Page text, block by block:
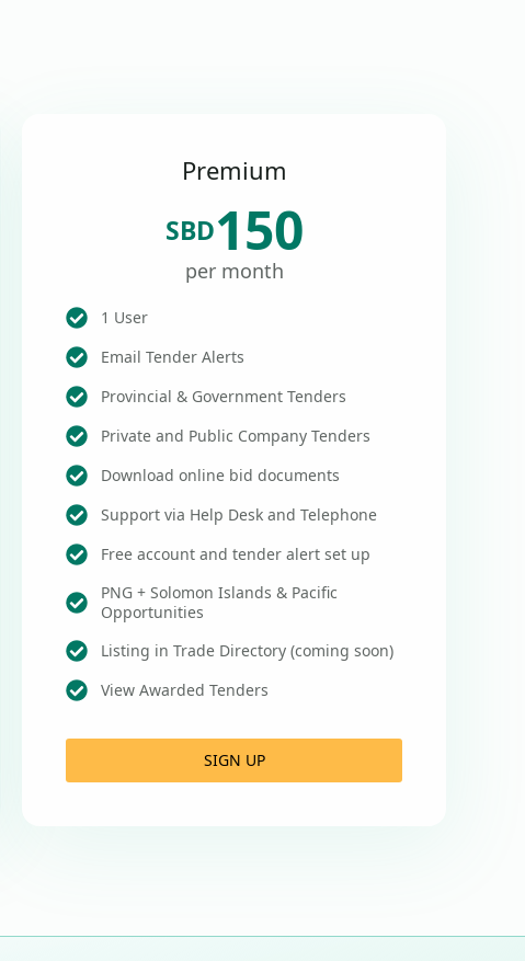
Premium
SBD150
per month
1 User
Email Tender Alerts
Provincial & Government Tenders
Private and Public Company Tenders
Download online bid documents
Support via Help Desk and Telephone
Free account and tender alert set up
PNG + Solomon Islands & Pacific
Opportunities
Listing in Trade Directory (coming soon)
View Awarded Tenders
SIGN UP